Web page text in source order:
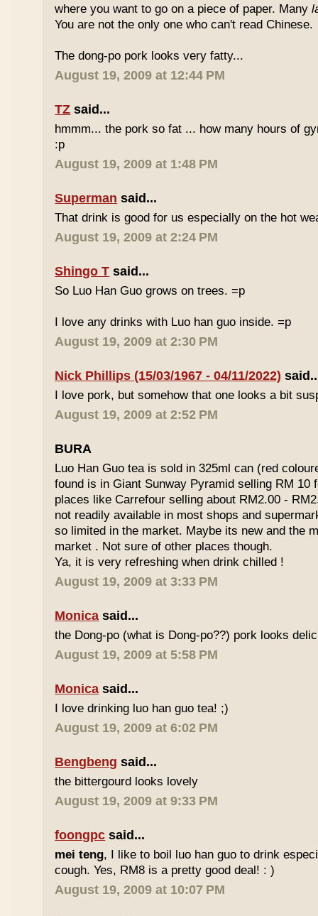
where you want to go on a piece of paper. Many
You are not the only one who can't read Chinese.
The dong-po pork looks very fatty...
August 19, 2009 at 12:44 PM
TZ said...
hmmm... the pork so fat ... how many hours of
:p
August 19, 2009 at 1:48 PM
Superman said...
That drink is good for us especially on the hot
August 19, 2009 at 2:24 PM
Shingo T said...
So Luo Han Guo grows on trees. =p
I love any drinks with Luo han guo inside. =p
August 19, 2009 at 2:30 PM
Nick Phillips (15/03/1967 - 04/11/2022)
I love pork, but somehow that one looks a bit
August 19, 2009 at 2:52 PM
BURA
Luo Han Guo tea is sold in 325ml can (red
found is in Giant Sunway Pyramid selling RM 10
places like Carrefour selling about RM2.00 -
not readily available in most shops and
so limited in the market. Maybe its new and the
market . Not sure of other places though.
Ya, it is very refreshing when drink chilled !
August 19, 2009 at 3:33 PM
Monica said...
the Dong-po (what is Dong-po??) pork looks
August 19, 2009 at 5:58 PM
Monica said...
I love drinking luo han guo tea! ;)
August 19, 2009 at 6:02 PM
Bengbeng said...
the bittergourd looks lovely
August 19, 2009 at 9:33 PM
foongpc said...
mei teng, I like to boil luo han guo to drink
cough. Yes, RM8 is a pretty good deal! : )
August 19, 2009 at 10:07 PM